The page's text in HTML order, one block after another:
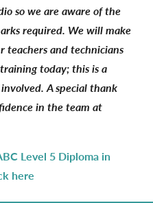
so we are aware of the
required. We will make
teachers and technicians
today; this is a
A special thank
in the team at
Level 5 Diploma in
here